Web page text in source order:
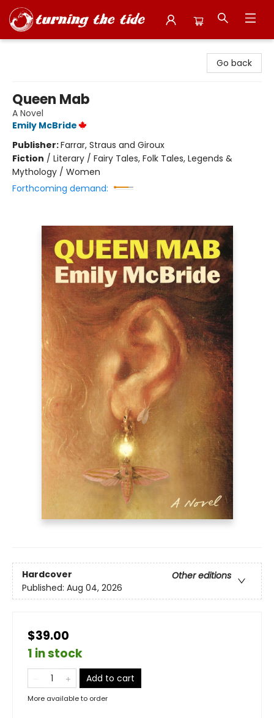
Go back
Queen Mab
A Novel
Emily McBride
Publisher:Farrar, Straus and Giroux
Fiction / Literary / Fairy Tales, Folk Tales, Legends &
Mythology / Women
Forthcoming demand:
Hardcover
Other editions
Published: Aug 04, 2026
$39.00
1 in stock
Add to cart
More available to order